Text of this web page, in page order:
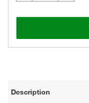
Description